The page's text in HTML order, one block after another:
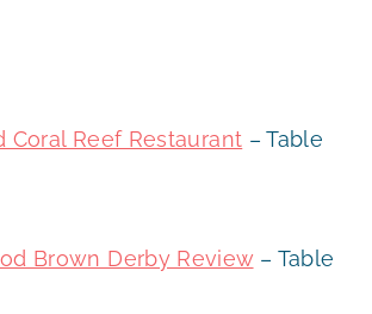
Coral Reef Restaurant – Table
Brown Derby Review– Table